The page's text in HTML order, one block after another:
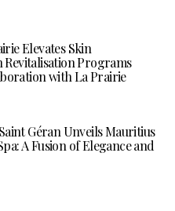
Elevates Skin
Revitalisation Programs
with La Prairie
Géran Unveils Mauritius
A Fusion of Elegance and